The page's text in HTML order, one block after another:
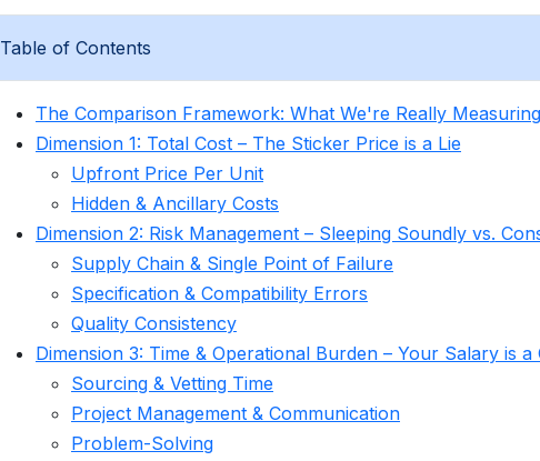
Table of Contents
The Comparison Framework: What We're Really Measuring
Dimension 1: Total Cost – The Sticker Price is a Lie
Upfront Price Per Unit
Hidden & Ancillary Costs
Dimension 2: Risk Management – Sleeping Soundly vs.
Supply Chain & Single Point of Failure
Specification & Compatibility Errors
Quality Consistency
Dimension 3: Time & Operational Burden – Your Salary is a
Sourcing & Vetting Time
Project Management & Communication
Problem-Solving